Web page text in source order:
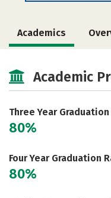
Academics
Academic
Three Year
80%
Four Year Graduation
80%